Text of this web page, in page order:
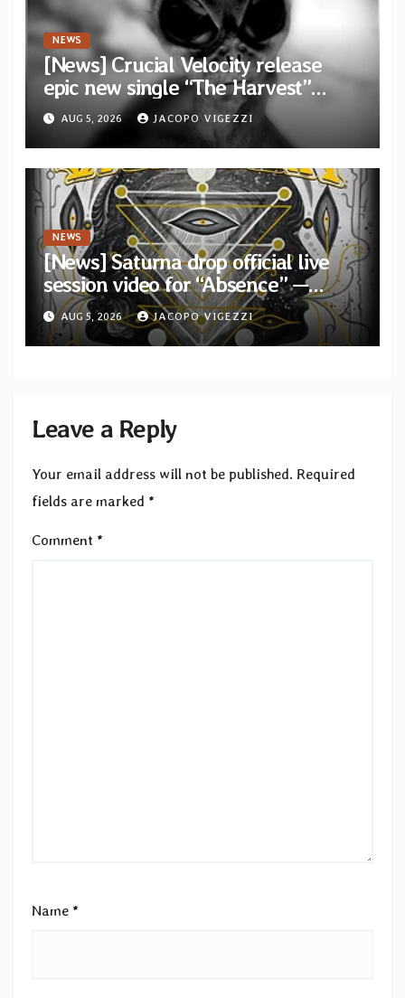
NEWS
[News] Crucial Velocity release
epic new single “The Harvest”
featuring Opeth guitarist Fredrik
Åkesson
AUG 5, 2026 JACOPO VIGEZZI
NEWS
[News] Saturna drop official live
session video for “Absence” —
Second single from “Light and
Shadow”
AUG 5, 2026 JACOPO VIGEZZI
Leave a Reply
Your email address will not be published. Required
fields are marked *
Comment *
Name *